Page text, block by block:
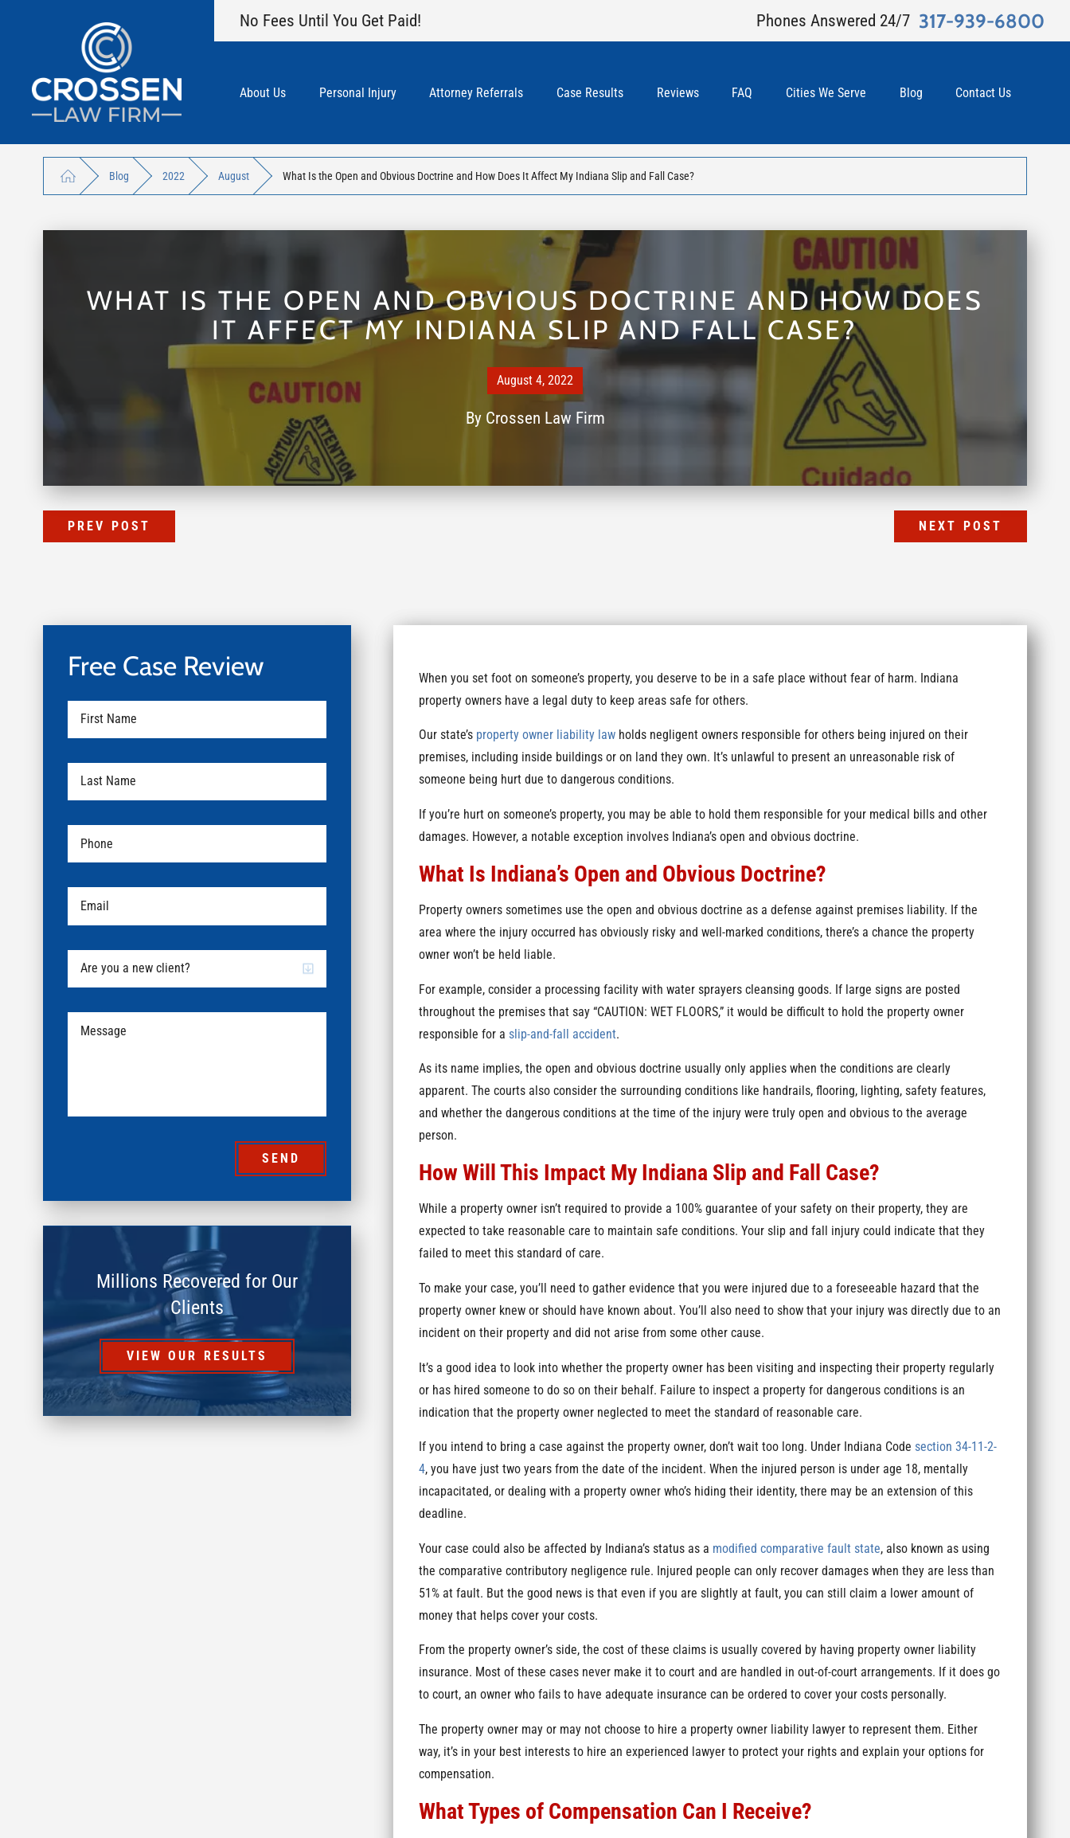
No Fees Until You Get Paid! Phones Answered 24/7 317-939-6800
About Us Personal Injury Attorney Referrals Case Results Reviews FAQ Cities We Serve Blog Contact Us
Blog 2022 August What Is the Open and Obvious Doctrine and How Does It Affect My Indiana Slip and Fall Case?
WHAT IS THE OPEN AND OBVIOUS DOCTRINE AND HOW DOES
IT AFFECT MY INDIANA SLIP AND FALL CASE?
August 4, 2022
By Crossen Law Firm
PREV POST NEXT POST
When you set foot on someone’s property, you deserve to be in a safe place without fear of harm. Indiana
property owners have a legal duty to keep areas safe for others.
Our state’s property owner liability lawholds negligent owners responsible for others being injured on their
premises, including inside buildings or on land they own. It’s unlawful to present an unreasonable risk of
someone being hurt due to dangerous conditions.
If you’re hurt on someone’s property, you may be able to hold them responsible for your medical bills and other
damages. However, a notable exception involves Indiana’s open and obvious doctrine.
What Is Indiana’s Open and Obvious Doctrine?
Property owners sometimes use the open and obvious doctrine as a defense against premises liability. If the
area where the injury occurred has obviously risky and well-marked conditions, there’s a chance the property
owner won’t be held liable.
For example, consider a processing facility with water sprayers cleansing goods. If large signs are posted
throughout the premises that say “CAUTION: WET FLOORS,” it would be difficult to hold the property owner
responsible for a slip-and-fall accident.
As its name implies, the open and obvious doctrine usually only applies when the conditions are clearly
apparent. The courts also consider the surrounding conditions like handrails, flooring, lighting, safety features,
and whether the dangerous conditions at the time of the injury were truly open and obvious to the average
person.
How Will This Impact My Indiana Slip and Fall Case?
While a property owner isn’t required to provide a 100% guarantee of your safety on their property, they are
expected to take reasonable care to maintain safe conditions. Your slip and fall injury could indicate that they
failed to meet this standard of care.
To make your case, you’ll need to gather evidence that you were injured due to a foreseeable hazard that the
property owner knew or should have known about. You’ll also need to show that your injury was directly due to an
incident on their property and did not arise from some other cause.
It’s a good idea to look into whether the property owner has been visiting and inspecting their property regularly
or has hired someone to do so on their behalf. Failure to inspect a property for dangerous conditions is an
indication that the property owner neglected to meet the standard of reasonable care.
If you intend to bring a case against the property owner, don’t wait too long. Under Indiana Code section 34-11-2-
4, you have just two years from the date of the incident. When the injured person is under age 18, mentally
incapacitated, or dealing with a property owner who’s hiding their identity, there may be an extension of this
deadline.
Your case could also be affected by Indiana’s status as a modified comparative fault state, also known as using
the comparative contributory negligence rule. Injured people can only recover damages when they are less than
51% at fault. But the good news is that even if you are slightly at fault, you can still claim a lower amount of
money that helps cover your costs.
From the property owner’s side, the cost of these claims is usually covered by having property owner liability
insurance. Most of these cases never make it to court and are handled in out-of-court arrangements. If it does go
to court, an owner who fails to have adequate insurance can be ordered to cover your costs personally.
The property owner may or may not choose to hire a property owner liability lawyer to represent them. Either
way, it’s in your best interests to hire an experienced lawyer to protect your rights and explain your options for
compensation.
What Types of Compensation Can I Receive?
Free Case Review
SEND
Millions Recovered for Our
Clients
VIEW OUR RESULTS